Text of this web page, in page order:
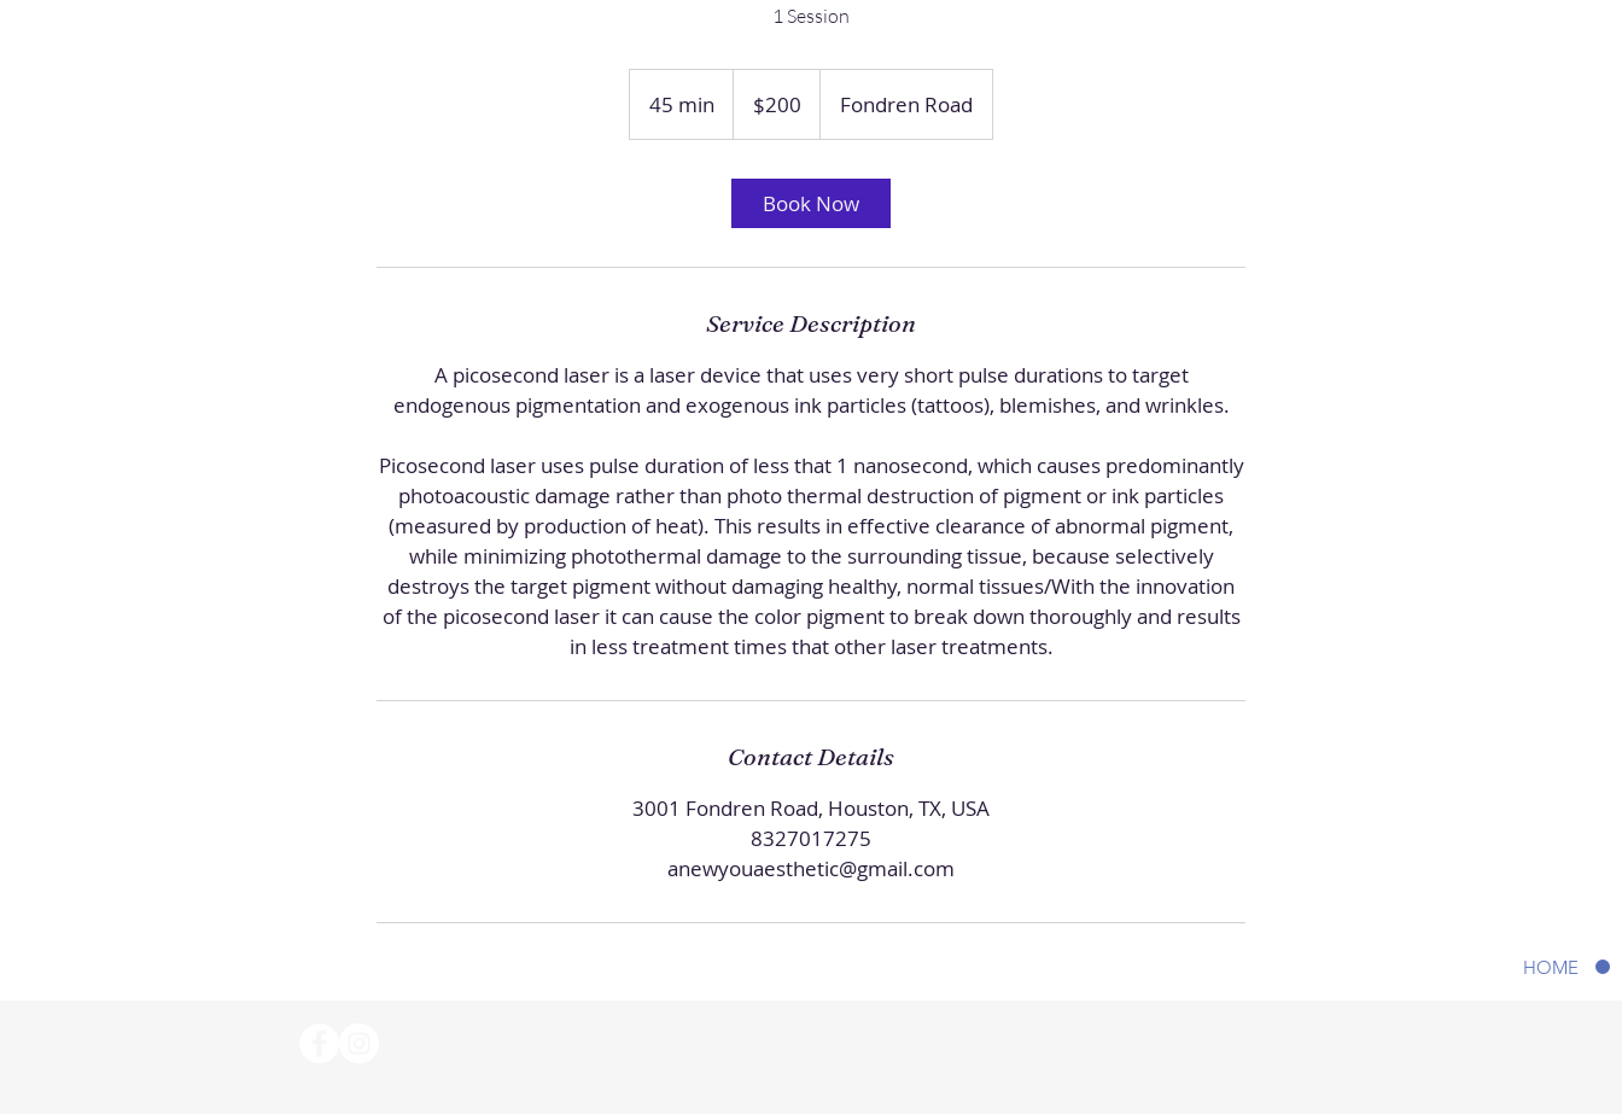
1 Session
45 min
5
dollars$200 Fondren Road
Book Now
Service Description
A picosecond laser is a laser device that uses very short pulse durations to target
endogenous pigmentation and exogenous ink particles (tattoos), blemishes, and wrinkles.
Picosecond laser uses pulse duration of less that 1 nanosecond, which causes predominantly
photoacoustic damage rather than photo thermal destruction of pigment or ink particles
(measured by production of heat). This results in effective clearance of abnormal pigment,
while minimizing photothermal damage to the surrounding tissue, because selectively
destroys the target pigment without damaging healthy, normal tissues/With the innovation
of the picosecond laser it can cause the color pigment to break down thoroughly and results
in less treatment times that other laser treatments.
Contact Details
3001 Fondren Road, Houston, TX, USA
8327017275
anewyouaesthetic@gmail.com
HOME